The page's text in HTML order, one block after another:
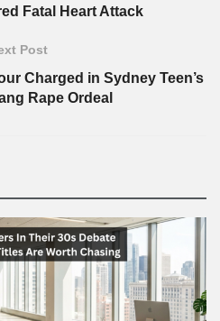
Fatal Heart Attack
Post
Charged in Sydney Teen’s
Rape Ordeal